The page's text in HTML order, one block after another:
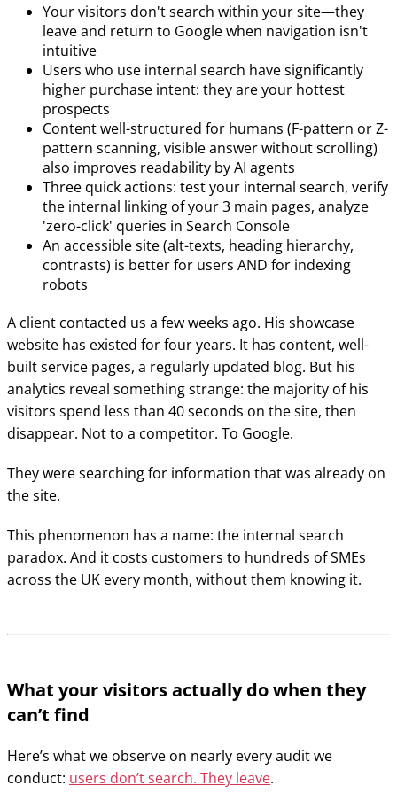
Your visitors don't search within your site—they
leave and return to Google when navigation isn't
intuitive
Users who use internal search have significantly
higher purchase intent: they are your hottest
prospects
Content well-structured for humans (F-pattern or Z-
pattern scanning, visible answer without scrolling)
also improves readability by AI agents
Three quick actions: test your internal search, verify
the internal linking of your 3 main pages, analyze
'zero-click' queries in Search Console
An accessible site (alt-texts, heading hierarchy,
contrasts) is better for users AND for indexing
robots
A client contacted us a few weeks ago. His showcase
website has existed for four years. It has content, well-
built service pages, a regularly updated blog. But his
analytics reveal something strange: the majority of his
visitors spend less than 40 seconds on the site, then
disappear. Not to a competitor. To Google.
They were searching for information that was already on
the site.
This phenomenon has a name: the internal search
paradox. And it costs customers to hundreds of SMEs
across the UK every month, without them knowing it.
What your visitors actually do when they
can’t find
Here’s what we observe on nearly every audit we
conduct: users don’t search. They leave.